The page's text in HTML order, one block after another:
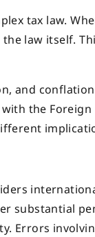
tax law.
law itself.
and
the Foreign
substantial
Errors